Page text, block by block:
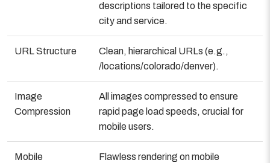
descriptions tailored to the specific
city and service.
URL Structure
Clean, hierarchical URLs (e.g.,
/locations/colorado/denver).
Image
Compression
All images compressed to ensure
rapid page load speeds, crucial for
mobile users.
Mobile
Flawless rendering on mobile